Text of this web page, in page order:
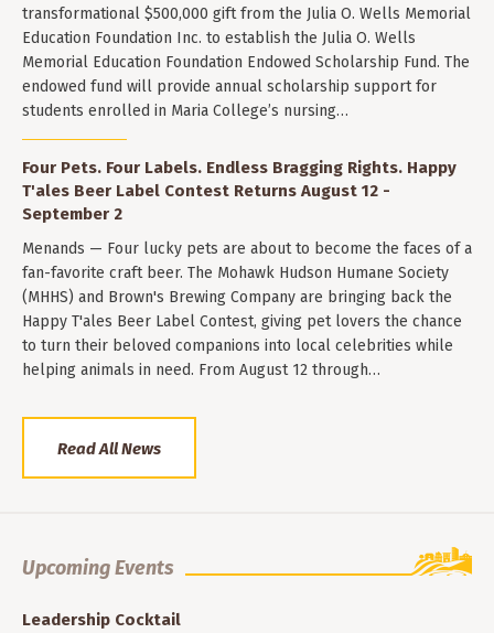
transformational $500,000 gift from the Julia O. Wells Memorial
Education Foundation Inc. to establish the Julia O. Wells
Memorial Education Foundation Endowed Scholarship Fund. The
endowed fund will provide annual scholarship support for
students enrolled in Maria College’s nursing…
Four Pets. Four Labels. Endless Bragging Rights. Happy
T'ales Beer Label Contest Returns August 12 -
September 2
Menands — Four lucky pets are about to become the faces of a
fan-favorite craft beer. The Mohawk Hudson Humane Society
(MHHS) and Brown's Brewing Company are bringing back the
Happy T'ales Beer Label Contest, giving pet lovers the chance
to turn their beloved companions into local celebrities while
helping animals in need. From August 12 through…
Read All News
Upcoming Events
Leadership Cocktail